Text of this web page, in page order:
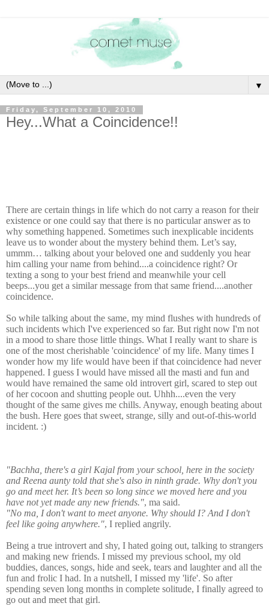
▼
Friday, September 10, 2010
Hey...What a Coincidence!!
There are certain things in life which do not carry a reason for their
existence or one could say that there is no particular answer as to
why something happened. Sometimes such inexplicable incidents
leave us to wonder about the mystery behind them. Let’s say,
ummm… talking about your beloved one and suddenly you hear
him calling your name from behind....a coincidence right? Or
texting a song to your best friend and meanwhile your cell
beeps...you get a similar message from that same friend....another
coincidence.
So while talking about the same, my mind flushes with hundreds of
such incidents which I've experienced so far. But right now I'm not
in a mood to share those little things. What I really want to share is
one of the most cherishable 'coincidence' of my life. Many times I
wonder how my life would have been if that coincidence had never
happened. I guess I would have missed all the masti and fun and
would have remained the same old introvert girl, scared to step out
of her cocoon and shutting people out. Uhhh....even the very
thought of the same gives me chills. Anyway, enough beating about
the bush. Here goes that sweet, strange, silly and out-of-this-world
incident. :)
"Bachha, there's a girl Kajal from your school, here in the society
and Reena aunty told that she's also in ninth grade. Why don't you
go and meet her. It’s been so long since we moved here and you
have not yet made any new friends.", ma said.
"No ma, I don't want to meet anyone. Why should I? And I don't
feel like going anywhere.", I replied angrily.
Being a true introvert and shy, I hated going out, talking to strangers
and making new friends. I missed my previous school, my old
buddies, dances, songs, hide and seek, tears and laughter and all the
fun and frolic I had. In a nutshell, I missed my 'life'. So after
spending seven long months in complete solitude, I finally agreed to
go out and meet that girl.